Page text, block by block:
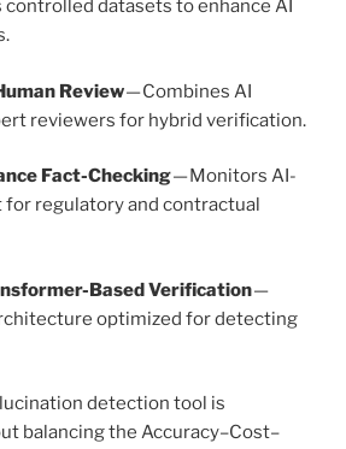
controlled datasets to enhance AI
Review— Combines AI
reviewers for hybrid verification.
Fact-Checking— Monitors AI-
regulatory and contractual
Based Verification—
optimized for detecting
detection tool is
balancing the Accuracy–Cost–